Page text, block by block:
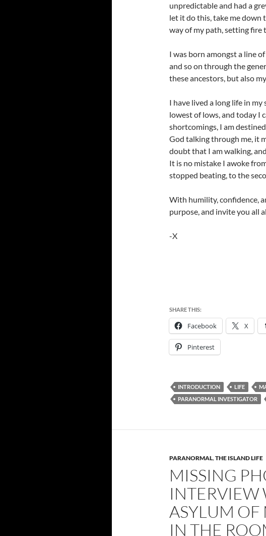
unpredictable and had a
let it do this, take me down
way of my path, setting fire
I was born amongst a line
and so on through the
these ancestors, but also
I have lived a long life in
lowest of lows, and today I
shortcomings, I am
God talking through me, it
doubt that I am walking,
It is no mistake I awoke
stopped beating, to the
With humility, confidence,
purpose, and invite you all
-X
SHARE THIS:
Facebook X
Pinterest
INTRODUCTION LIFE
PARANORMAL INVESTIGATOR
PARANORMAL,THE ISLAND LIFE
MISSING
INTERVIEW
ASYLUM OF
IN THE